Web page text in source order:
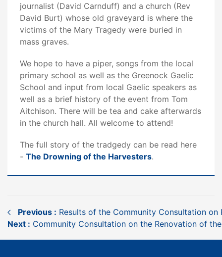
journalist (David Carnduff) and a church (Rev
David Burt) whose old graveyard is where the
victims of the Mary Tragedy were buried in
mass graves.
We hope to have a piper, songs from the local
primary school as well as the Greenock Gaelic
School and input from local Gaelic speakers as
well as a brief history of the event from Tom
Aitchison. There will be tea and cake afterwards
in the church hall. All welcome to attend!
The full story of the tradgedy can be read here
- The Drowning of the Harvesters.
Previous : Results of the Community Consultation
Next : Community Consultation on the Renovation of